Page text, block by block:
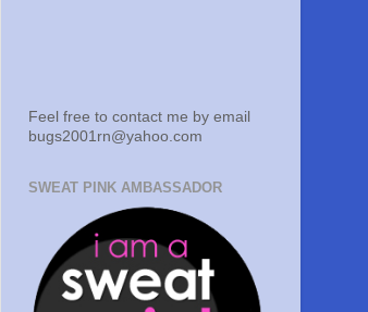
Feel free to contact me by email
bugs2001rn@yahoo.com
SWEAT PINK AMBASSADOR